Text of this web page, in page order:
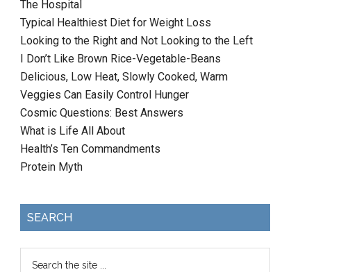
The Hospital
Typical Healthiest Diet for Weight Loss
Looking to the Right and Not Looking to the Left
I Don’t Like Brown Rice-Vegetable-Beans
Delicious, Low Heat, Slowly Cooked, Warm
Veggies Can Easily Control Hunger
Cosmic Questions: Best Answers
What is Life All About
Health’s Ten Commandments
Protein Myth
SEARCH